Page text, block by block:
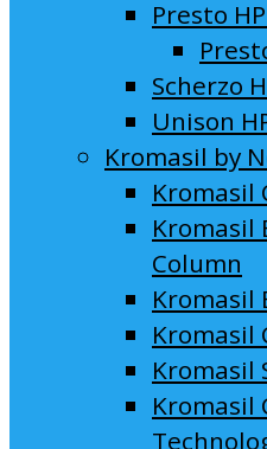
Presto
Scherzo
Unison
Kromasil by
Kromasil
Kromasil
Column
Kromasil
Kromasil
Kromasil
Kromasil